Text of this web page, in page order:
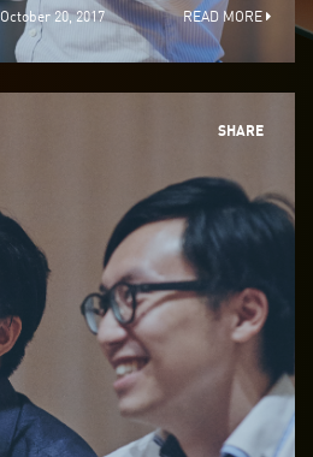
October 20, 2017 READ MORE
SHARE